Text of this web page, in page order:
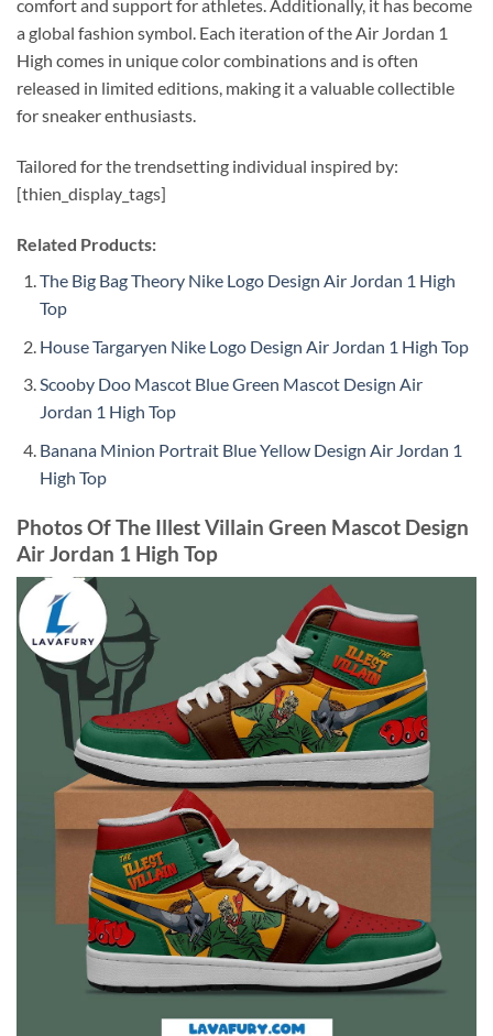
comfort and support for athletes. Additionally, it has become
a global fashion symbol. Each iteration of the Air Jordan 1
High comes in unique color combinations and is often
released in limited editions, making it a valuable collectible
for sneaker enthusiasts.
Tailored for the trendsetting individual inspired by:
[thien_display_tags]
Related Products:
The Big Bag Theory Nike Logo Design Air Jordan 1 High
Top
House Targaryen Nike Logo Design Air Jordan 1 High Top
Scooby Doo Mascot Blue Green Mascot Design Air
Jordan 1 High Top
Banana Minion Portrait Blue Yellow Design Air Jordan 1
High Top
Photos Of The Illest Villain Green Mascot Design
Air Jordan 1 High Top